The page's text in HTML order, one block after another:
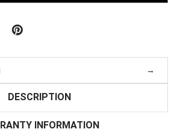
DESCRIPTION
INFORMATION